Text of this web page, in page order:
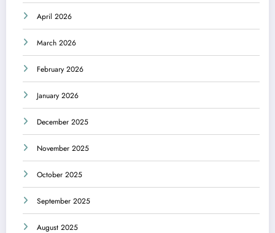
April 2026
March 2026
February 2026
January 2026
December 2025
November 2025
October 2025
September 2025
August 2025